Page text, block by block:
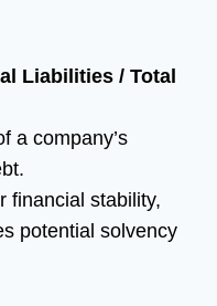
Liabilities / Total
a company’s
financial stability,
potential solvency